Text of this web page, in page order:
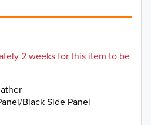
2 weeks for this item to be
Black Side Panel